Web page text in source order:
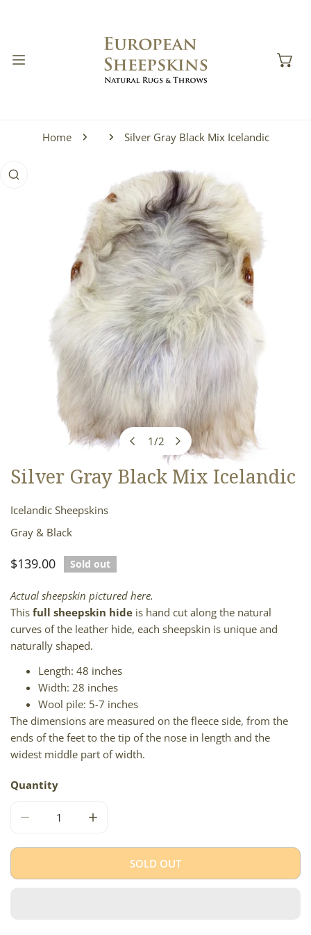
Home Silver Gray Black Mix Icelandic
INFORMATION
1/
of
2
OPEN MEDIA IN GALLERY VIEW
Silver Gray Black Mix Icelandic
Icelandic Sheepskins
Gray & Black
Regular
$139.00 Sold out
Actual sheepskin pictured here.
This full sheepskin hide is hand cut along the natural
curves of the leather hide, each sheepskin is unique and
naturally shaped.
Length: 48 inches
Width: 28 inches
Wool pile: 5-7 inches
The dimensions are measured on the fleece side, from the
ends of the feet to the tip of the nose in length and the
widest middle part of width.
Quantity
SOLD OUT